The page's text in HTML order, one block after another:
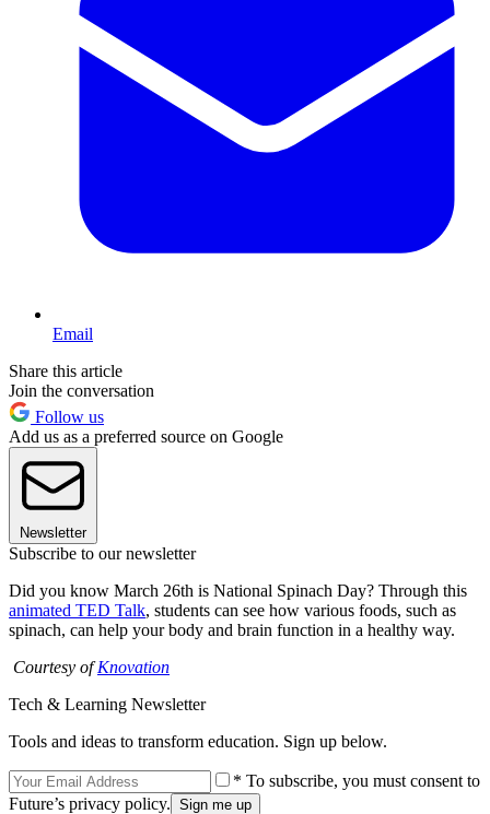
Email
Share this article
Join the conversation
Follow us
Add us as a preferred source on Google
Newsletter
Subscribe to our newsletter
Did you know March 26th is National Spinach Day? Through this
animated TED Talk, students can see how various foods, such as
spinach, can help your body and brain function in a healthy way.
Courtesy of Knovation
Tech & Learning Newsletter
Tools and ideas to transform education. Sign up below.
* To subscribe, you must consent to
Future’s privacy policy.